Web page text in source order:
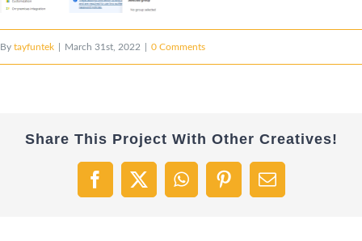
By tayfuntek March 31st, 2022 0 Comments
Share This Project With Other Creatives!
Facebook
X WhatsAppPinterestEmail